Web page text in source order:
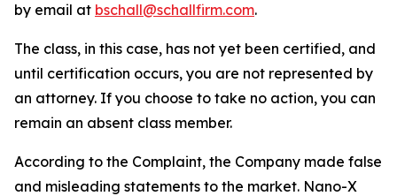
by email at bschall@schallfirm.com.
The class, in this case, has not yet been certified, and
until certification occurs, you are not represented by
an attorney. If you choose to take no action, you can
remain an absent class member.
According to the Complaint, the Company made false
and misleading statements to the market. Nano-X